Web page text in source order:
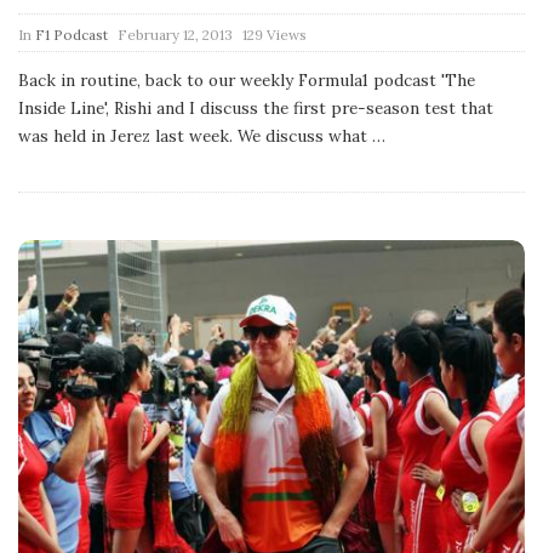
In F1 Podcast P
u
b
l
i
s
a
February 12, 2013 129 Views
Back in routine, back to our weekly Formula1 podcast 'The
Inside Line', Rishi and I discuss the first pre-season test that
was held in Jerez last week. We discuss what …